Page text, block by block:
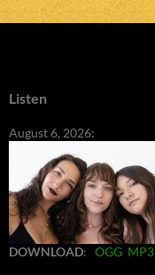
Listen
August 6, 2026:
DOWNLOAD: OGG MP3